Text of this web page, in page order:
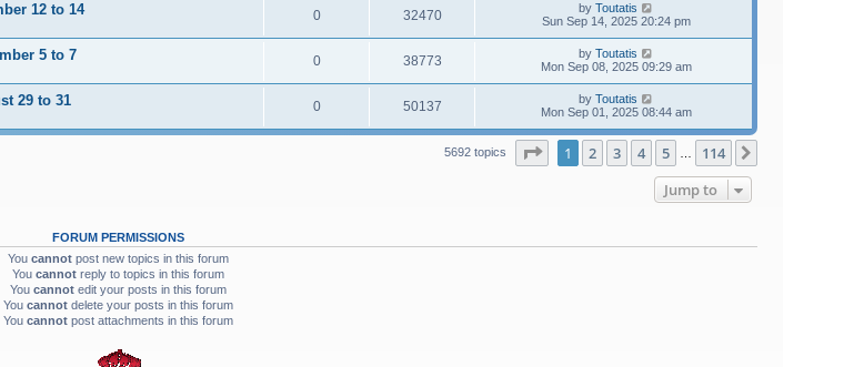
12 to 14 0 32470 by Toutatis
Sun Sep 14, 2025 20:24 pm
5 to 7 0 38773 by Toutatis
Mon Sep 08, 2025 09:29 am
29 to 31 0 50137 by Toutatis
Mon Sep 01, 2025 08:44 am
5692 topics Page of 114
1 2 3 4 5 114
Jump to
FORUM PERMISSIONS
You cannotpost new topics in this forum
You cannotreply to topics in this forum
You cannotedit your posts in this forum
You cannotdelete your posts in this forum
You cannotpost attachments in this forum